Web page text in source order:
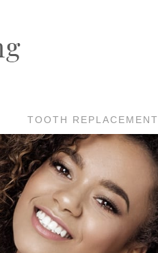
TOOTH REPLACEMENT